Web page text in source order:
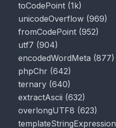
toCodePoint (1k)
unicodeOverflow (969)
fromCodePoint (952)
utf7 (904)
encodedWordMeta (877)
phpChr (642)
ternary (640)
extractAscii (632)
overlongUTF8 (623)
templateStringExpression